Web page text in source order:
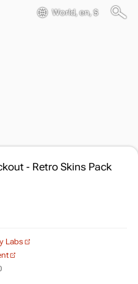
World, en, $
- Retro Skins Pack
Labs